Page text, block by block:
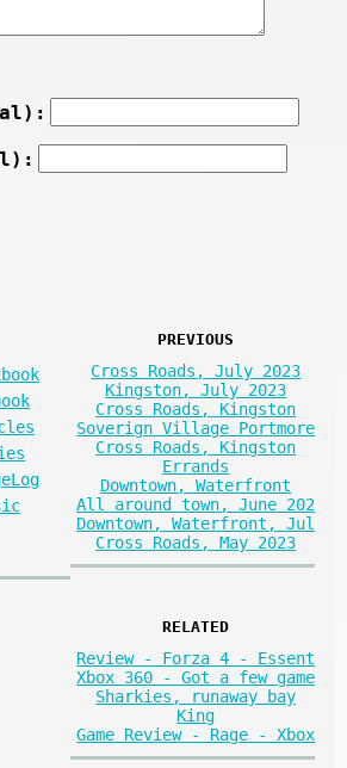
PREVIOUS
Cross Roads, July 2023
Kingston, July 2023
Cross Roads, Kingston
Soverign Village Portmore
Cross Roads, Kingston
Errands
Downtown, Waterfront
All around town, June 202
Downtown, Waterfront, Jul
Cross Roads, May 2023
RELATED
Review - Forza 4 - Essent
Xbox 360 - Got a few game
Sharkies, runaway bay
King
Game Review - Rage - Xbox